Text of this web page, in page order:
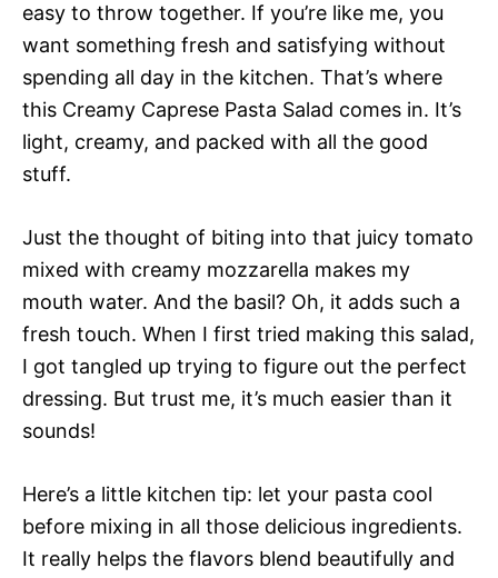
easy to throw together. If you’re like me, you
want something fresh and satisfying without
spending all day in the kitchen. That’s where
this Creamy Caprese Pasta Salad comes in. It’s
light, creamy, and packed with all the good
stuff.
Just the thought of biting into that juicy tomato
mixed with creamy mozzarella makes my
mouth water. And the basil? Oh, it adds such a
fresh touch. When I first tried making this salad,
I got tangled up trying to figure out the perfect
dressing. But trust me, it’s much easier than it
sounds!
Here’s a little kitchen tip: let your pasta cool
before mixing in all those delicious ingredients.
It really helps the flavors blend beautifully and